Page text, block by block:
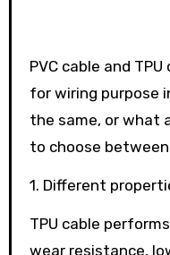
PVC cable and TPU cable are both widely used
for wiring purpose
the same, or what
to choose between
1. Different
TPU cable
wear resistance,